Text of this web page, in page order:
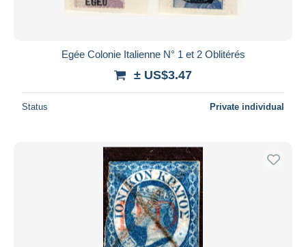
Egée Colonie Italienne N° 1 et 2 Oblitérés
± US$3.47
Status Private individual